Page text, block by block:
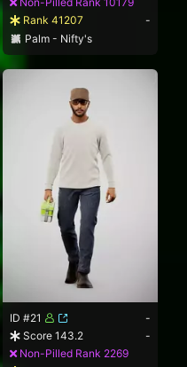
Rank 41207
-
Palm - Nifty's
ID #21
-
Score 143.2
-
Non-Pilled Rank 2269